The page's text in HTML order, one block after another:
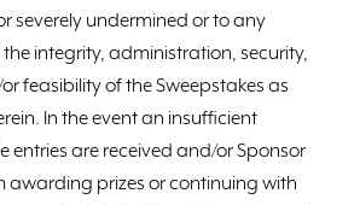
severely undermined or to any
integrity, administration, security,
feasibility of the Sweepstakes as
In the event an insufficient
entries are received and/or Sponsor
awarding prizes or continuing with